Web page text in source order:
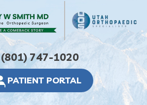
(801) 747-1020
PATIENT PORTAL